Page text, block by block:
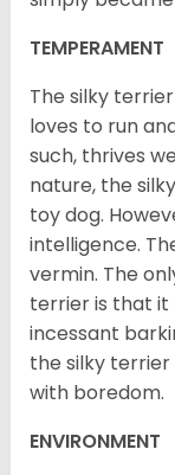
TEMPERAMENT
The silky
loves to run
such, thrives
nature, the
toy dog.
intelligence.
vermin. The
terrier is that it
incessant
the silky
with boredom.
ENVIRONMENT